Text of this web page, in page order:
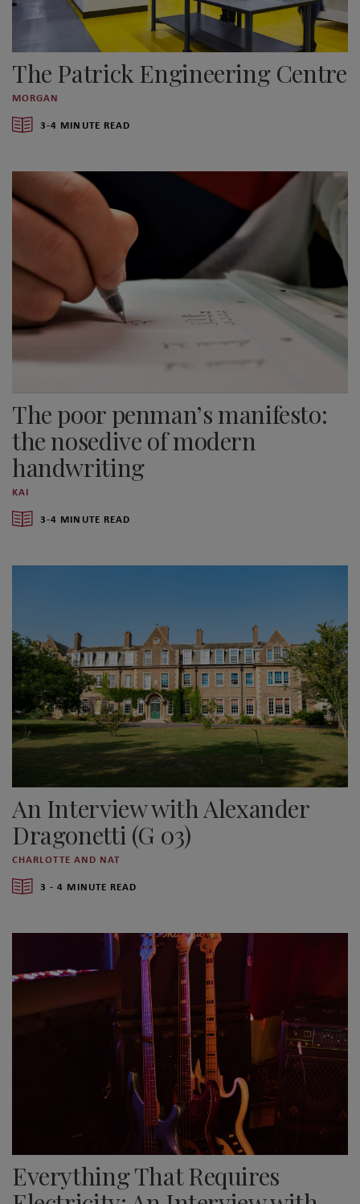
The Patrick Engineering Centre
MORGAN
3-4 MINUTE READ
The poor penman’s manifesto:
the nosedive of modern
handwriting
KAI
3-4 MINUTE READ
An Interview with Alexander
Dragonetti (G 03)
CHARLOTTE AND NAT
3 - 4 MINUTE READ
Everything That Requires